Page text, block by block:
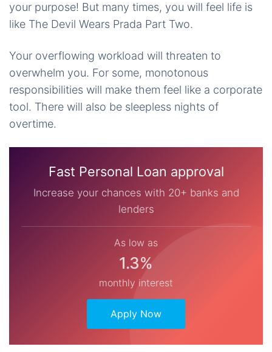
your purpose! But many times, you will feel life is
like The Devil Wears Prada Part Two.
Your overflowing workload will threaten to
overwhelm you. For some, monotonous
responsibilities will make them feel like a corporate
tool. There will also be sleepless nights of
overtime.
Fast Personal Loan approval
Increase your chances with 20+ banks and
lenders
As low as
1.3%
monthly interest
Apply Now